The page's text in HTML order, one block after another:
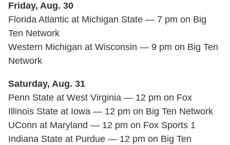
Friday, Aug. 30
Florida Atlantic at Michigan State — 7 pm on Big
Ten Network
Western Michigan at Wisconsin — 9 pm on Big Ten
Network
Saturday, Aug. 31
Penn State at West Virginia — 12 pm on Fox
Illinois State at Iowa — 12 pm on Big Ten Network
UConn at Maryland — 12 pm on Fox Sports 1
Indiana State at Purdue — 12 pm on Big Ten